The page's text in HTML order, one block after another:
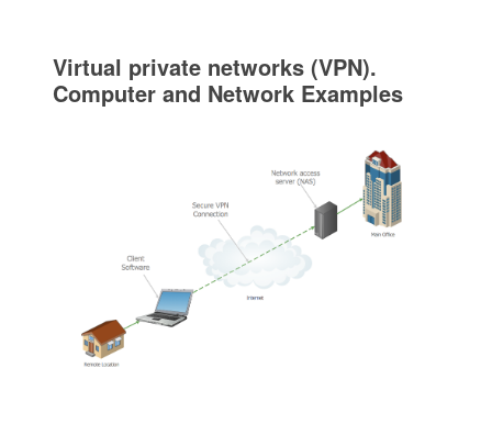
Virtual private networks (VPN).
Computer and Network Examples